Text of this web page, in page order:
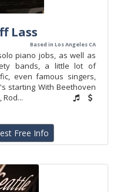
Lass
Based in Los Angeles CA
piano jobs, as well as
bands, a little lot of
even famous singers,
starting With Beethoven
Free Info